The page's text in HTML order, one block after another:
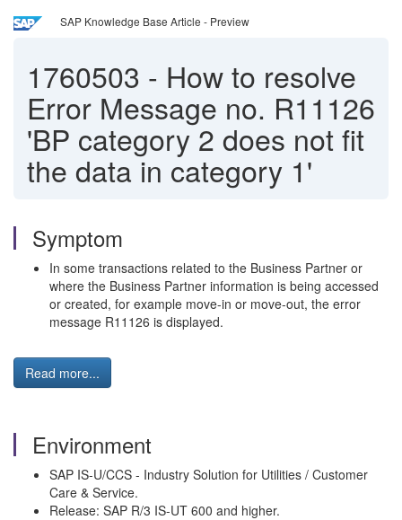
SAP Knowledge Base Article - Preview
1760503 - How to resolve
Error Message no. R11126
'BP category 2 does not fit
the data in category 1'
Symptom
In some transactions related to the Business Partner or
where the Business Partner information is being accessed
or created, for example move-in or move-out, the error
message R11126 is displayed.
Read more...
Environment
SAP IS-U/CCS - Industry Solution for Utilities / Customer
Care & Service.
Release: SAP R/3 IS-UT 600 and higher.